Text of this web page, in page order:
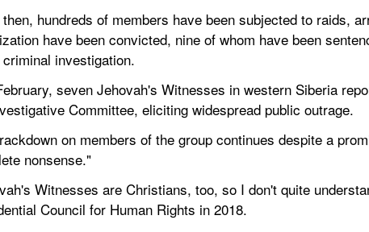
hundreds of members have been subjected to raids,
have been convicted, nine of whom have been
criminal investigation.
seven Jehovah's Witnesses in western Siberia
Committee, eliciting widespread public outrage.
on members of the group continues despite a
nonsense."
Witnesses are Christians, too, so I don't quite
Council for Human Rights in 2018.